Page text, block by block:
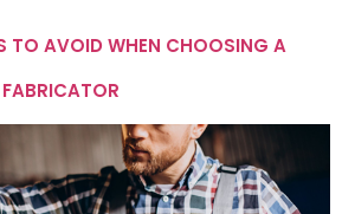
TO AVOID WHEN CHOOSING A